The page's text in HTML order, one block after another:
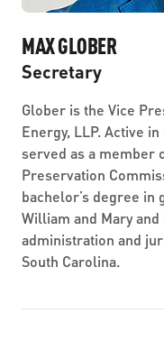
MAX GLOBER
Secretary
Glober is the Vice
Energy, LLP. Active
served as a member
Preservation
bachelor’s degree
William and Mary
administration and
South Carolina.